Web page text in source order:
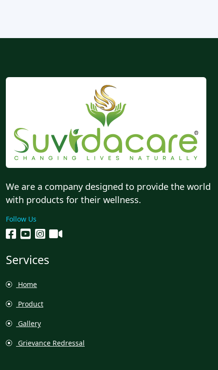
We are a company designed to provide the world
with products for their wellness.
Follow Us
Services
Home
Product
Gallery
Grievance Redressal